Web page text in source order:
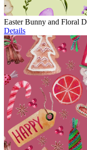
Easter Bunny and Floral
Details